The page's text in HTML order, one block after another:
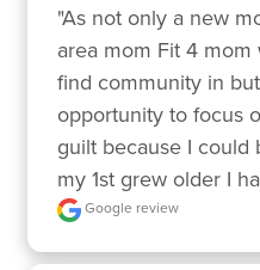
"As not only a new
area mom Fit 4
find community in
opportunity to focus
guilt because I could
my 1st grew older I
Google review